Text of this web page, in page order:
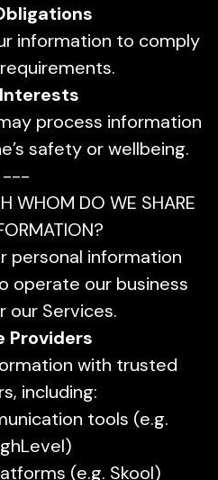
information to comply
process information
safety or wellbeing.
---
WHOM DO WE SHARE
personal information
operate our business
our Services.
Providers
with trusted
including:
tools (e.g.
(e.g. Skool)